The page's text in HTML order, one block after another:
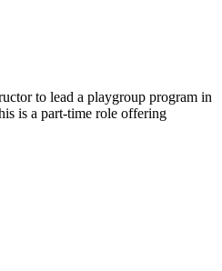
to lead a playgroup program in
is a part-time role offering